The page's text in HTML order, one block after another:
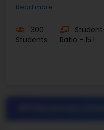
Under the leadership of
Read more
300
Students
Ratio - 15:1